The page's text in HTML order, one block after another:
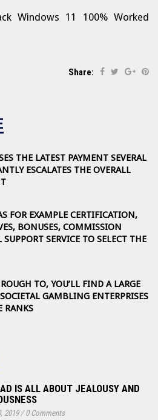
Windows 11 100% Worked
Share:
THE LATEST PAYMENT SEVERAL
ESCALATES THE OVERALL
FOR EXAMPLE CERTIFICATION,
BONUSES, COMMISSION
SERVICE TO SELECT THE
TO, YOU’LL FIND A LARGE
GAMBLING ENTERPRISES
RANKS
IS ALL ABOUT JEALOUSY AND
2019/0 Comments